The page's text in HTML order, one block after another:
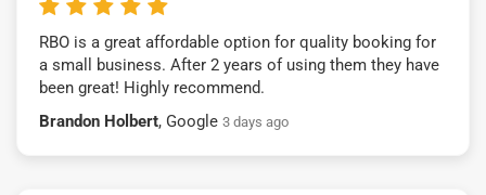
RBO is a great affordable option for quality booking for
a small business. After 2 years of using them they have
been great! Highly recommend.
Brandon Holbert, Google 3 days ago